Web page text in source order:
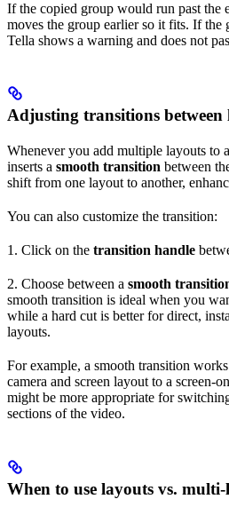
If the copied group would run past the
moves the group earlier so it fits. If the
Tella shows a warning and does not
Adjusting transitions between
Whenever you add multiple layouts to
inserts a smooth transition between
shift from one layout to another,
You can also customize the transition:
1. Click on the transition handle
2. Choose between a smooth
smooth transition is ideal when you
while a hard cut is better for direct,
layouts.
For example, a smooth transition
camera and screen layout to a screen-
might be more appropriate for
sections of the video.
When to use layouts vs.